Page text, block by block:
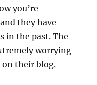
you’re
they have
in the past. The
worrying
on their blog.